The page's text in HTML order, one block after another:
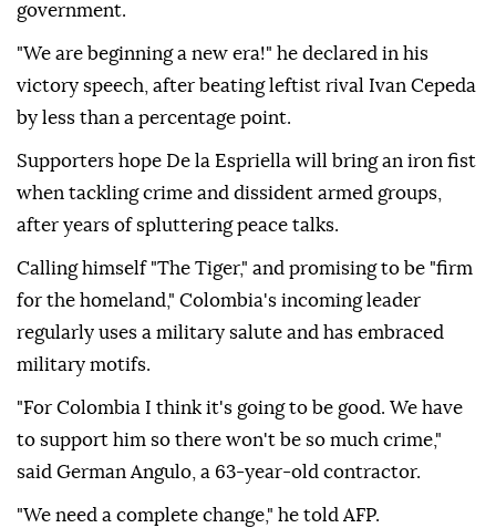
government.
"We are beginning a new era!" he declared in his
victory speech, after beating leftist rival Ivan Cepeda
by less than a percentage point.
Supporters hope De la Espriella will bring an iron fist
when tackling crime and dissident armed groups,
after years of spluttering peace talks.
Calling himself "The Tiger," and promising to be "firm
for the homeland," Colombia's incoming leader
regularly uses a military salute and has embraced
military motifs.
"For Colombia I think it's going to be good. We have
to support him so there won't be so much crime,"
said German Angulo, a 63-year-old contractor.
"We need a complete change," he told AFP.